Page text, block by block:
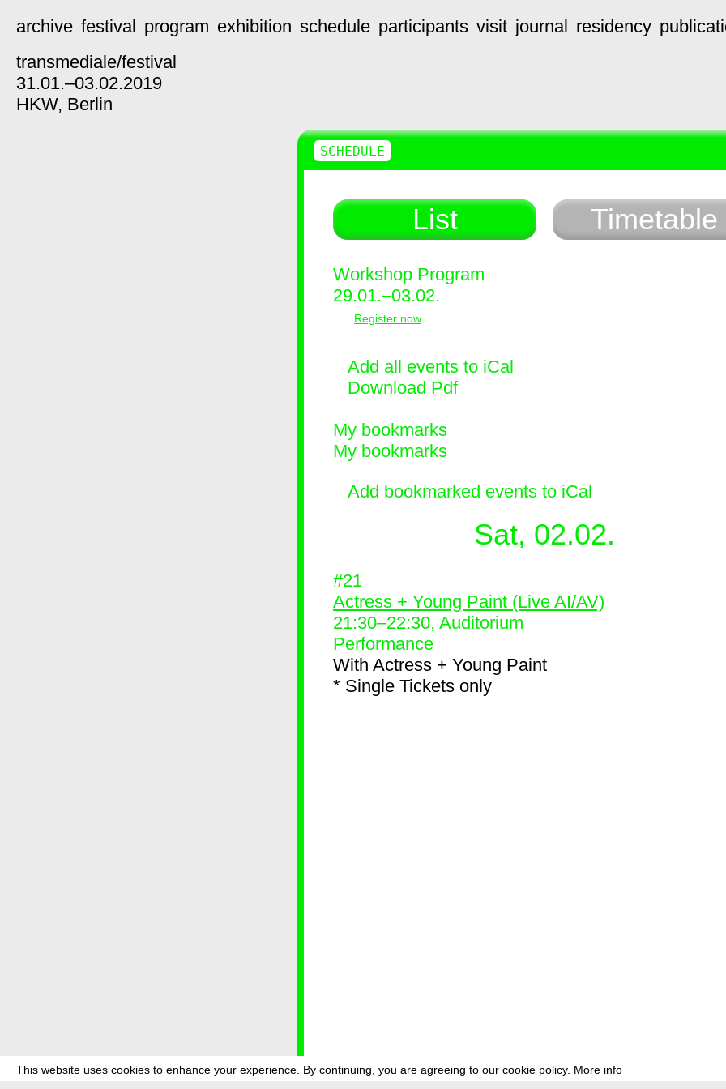
This website uses cookies to enhance your experience. By continuing, you are agreeing to our cookie policy. More info
archive festival program exhibition schedule participants visit journal residency
transmediale/festival
31.01.–03.02.2019
HKW, Berlin
List Timetable
Workshop Program
29.01.–03.02.
Register now
Add all events to iCal
Download Pdf
My bookmarks
My bookmarks
Add bookmarked events to iCal
Sat, 02.02.
#21
Actress + Young Paint (Live AI/AV)
21:30–22:30, Auditorium
Performance
With Actress + Young Paint
* Single Tickets only
SCHEDULE